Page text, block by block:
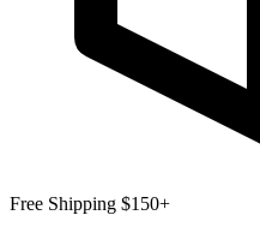
Free Shipping $150+